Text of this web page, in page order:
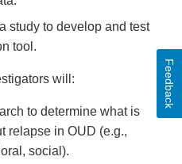
study to develop and test
tool.
will:
to determine what is
relapse in OUD (e.g.,
social).
Feedback